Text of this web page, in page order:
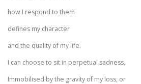
how I respond to them
defines my character
and the quality of my life.
I can choose to sit in perpetual sadness,
Immobilised by the gravity of my loss, or